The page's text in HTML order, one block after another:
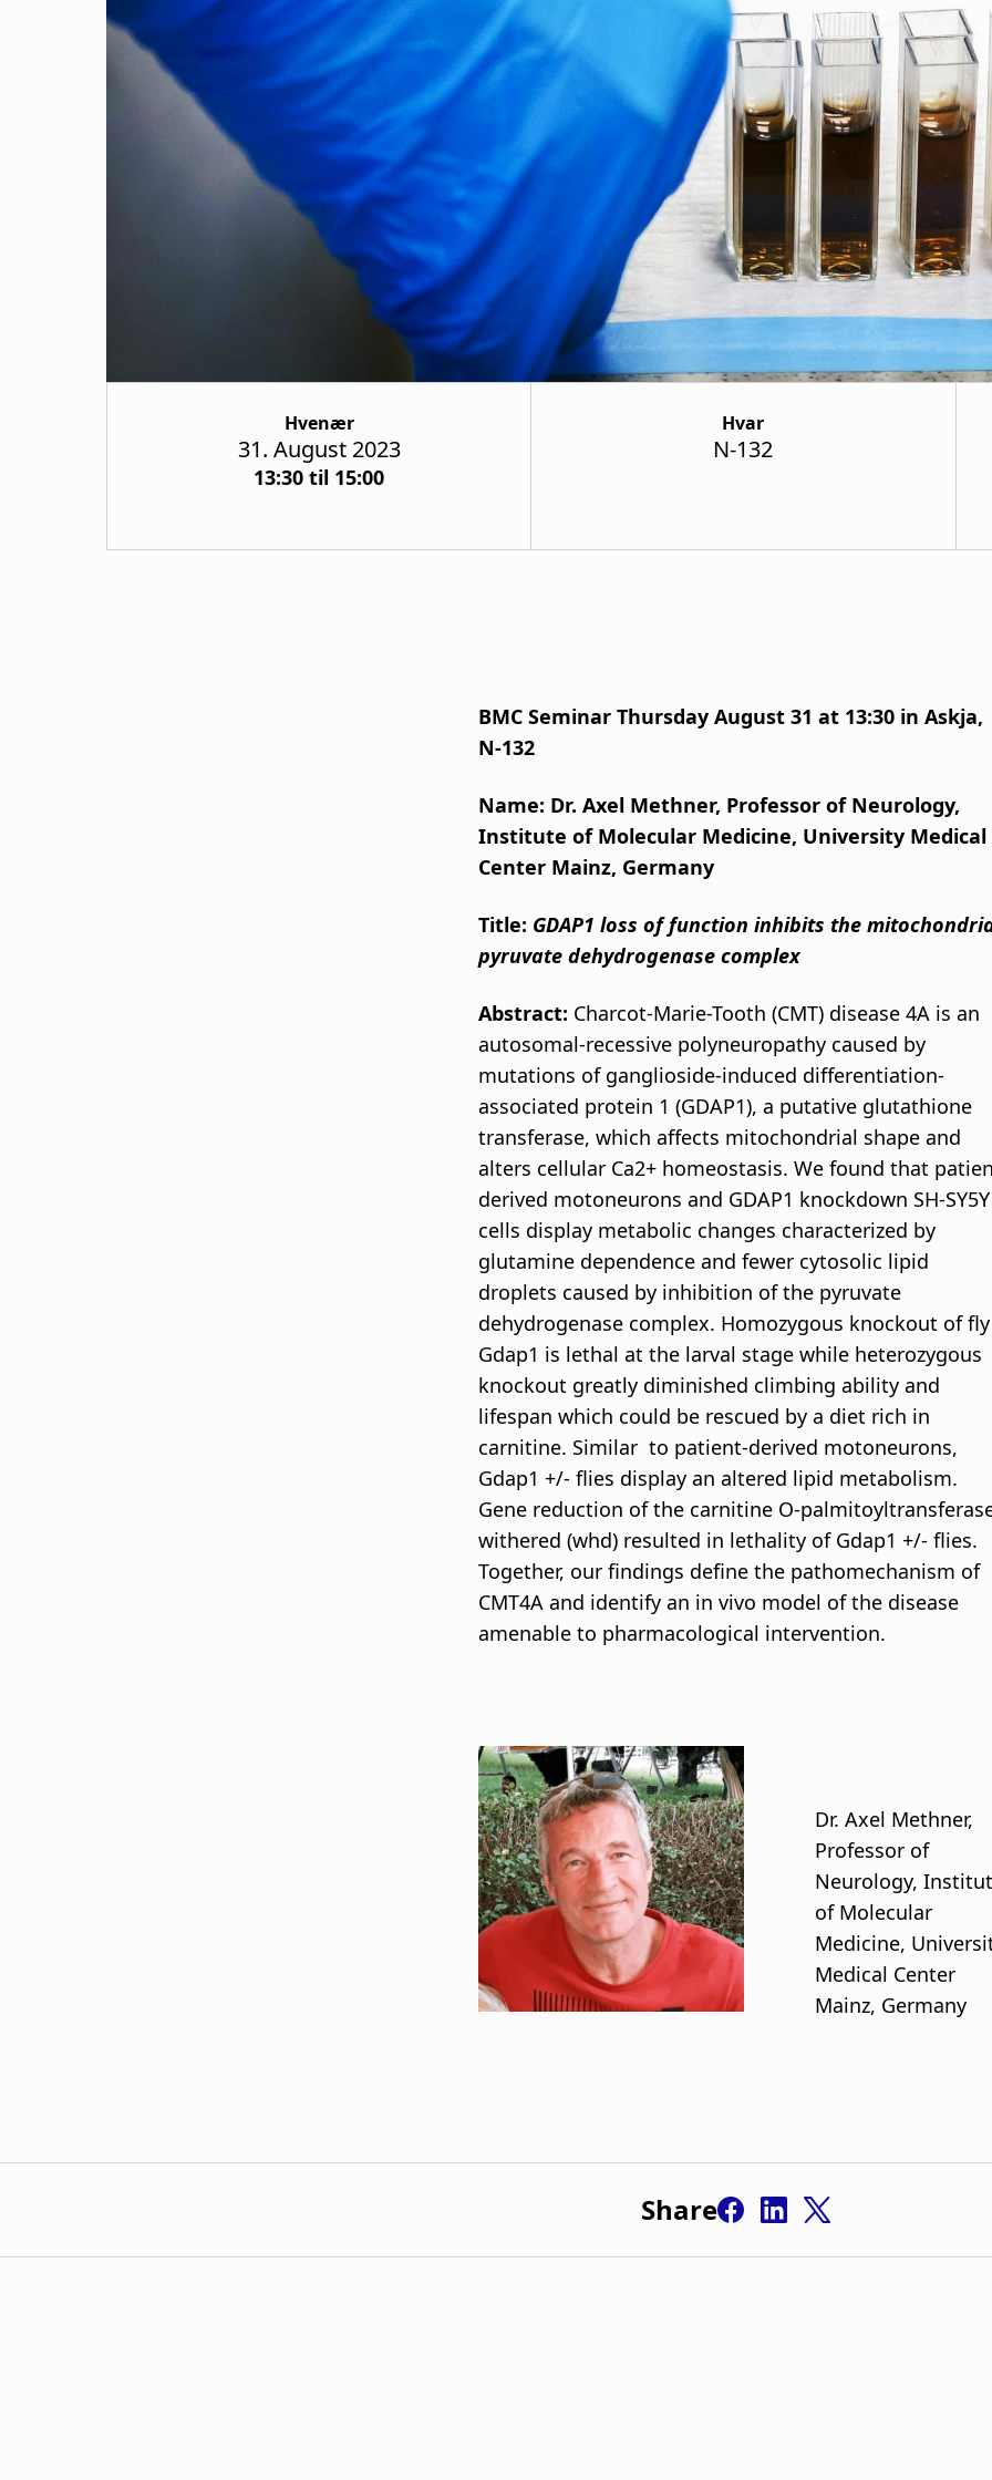
Hvenær
31. August 2023
13:30 til 15:00
Hvar
N-132
BMC Seminar Thursday August 31 at 13:30 in Askja,
N-132
Name: Dr. Axel Methner, Professor of Neurology,
Institute of Molecular Medicine, University Medical
Center Mainz, Germany
Title: GDAP1 loss of function inhibits the
pyruvate dehydrogenase complex
Abstract: Charcot-Marie-Tooth (CMT) disease 4A is an
autosomal-recessive polyneuropathy caused by
mutations of ganglioside-induced differentiation-
associated protein 1 (GDAP1), a putative glutathione
transferase, which affects mitochondrial shape and
alters cellular Ca2+ homeostasis. We found that
derived motoneurons and GDAP1 knockdown SH-SY5Y
cells display metabolic changes characterized by
glutamine dependence and fewer cytosolic lipid
droplets caused by inhibition of the pyruvate
dehydrogenase complex. Homozygous knockout of fly
Gdap1 is lethal at the larval stage while heterozygous
knockout greatly diminished climbing ability and
lifespan which could be rescued by a diet rich in
carnitine. Similar to patient-derived motoneurons,
Gdap1 +/- flies display an altered lipid metabolism.
Gene reduction of the carnitine O-
withered (whd) resulted in lethality of Gdap1 +/- flies.
Together, our findings define the pathomechanism of
CMT4A and identify an in vivo model of the disease
amenable to pharmacological intervention.
Share